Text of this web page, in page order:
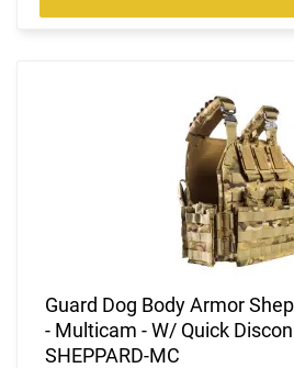
Guard Dog Body Armor
- Multicam - W/ Quick
SHEPPARD-MC